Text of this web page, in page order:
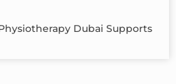
Dubai Supports